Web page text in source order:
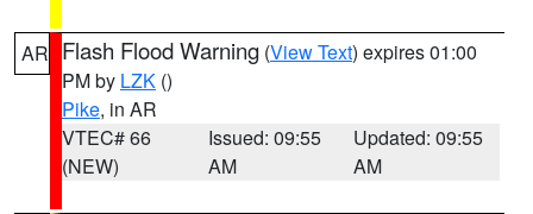
AR Flash Flood Warning (View Text) expires 01:00
PM by LZK ()
Pike, in AR
VTEC# 66
(NEW)
Issued: 09:55
AM
Updated: 09:55
AM